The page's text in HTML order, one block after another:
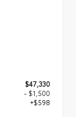
$47,330
- $1,500
+$598